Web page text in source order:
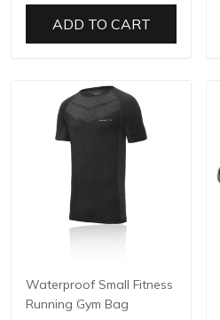
ADD TO CART
Waterproof Small Fitness
Running Gym Bag